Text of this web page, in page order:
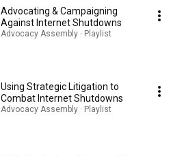
Advocating & Campaigning
Against Internet Shutdowns
Advocacy Assembly · Playlist
Using Strategic Litigation to
Combat Internet Shutdowns
Advocacy Assembly · Playlist